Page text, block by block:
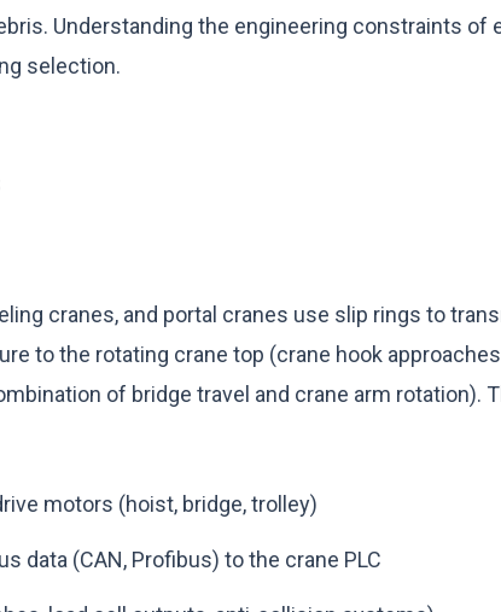
Understanding the engineering constraints of
selection.
cranes, and portal cranes use slip rings to
to the rotating crane top (crane hook
of bridge travel and crane arm rotation).
motors (hoist, bridge, trolley)
data (CAN, Profibus) to the crane PLC